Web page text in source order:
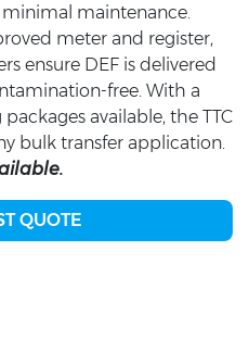
maintenance.
meter and register,
ensure DEF is delivered
free. With a
available, the TTC
bulk transfer application.
QUOTE